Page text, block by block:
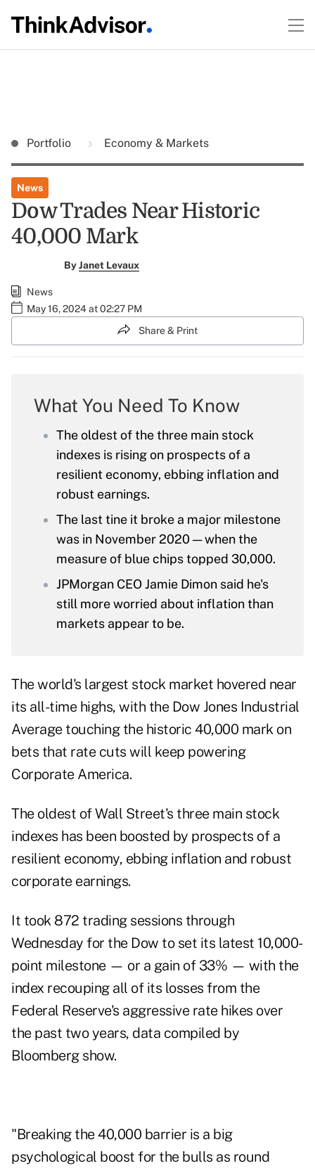
Portfolio Economy & Markets
News
Dow Trades Near Historic
40,000 Mark
ByJanet Levaux
News
May 16, 2024 at 02:27 PM
Share & Print
What You Need To Know
The oldest of the three main stock
indexes is rising on prospects of a
resilient economy, ebbing inflation and
robust earnings.
The last tine it broke a major milestone
was in November 2020 — when the
measure of blue chips topped 30,000.
JPMorgan CEO Jamie Dimon said he's
still more worried about inflation than
markets appear to be.
The world's largest stock market hovered near
its all-time highs, with the Dow Jones Industrial
Average touching the historic 40,000 mark on
bets that rate cuts will keep powering
Corporate America.
The oldest of Wall Street's three main stock
indexes has been boosted by prospects of a
resilient economy, ebbing inflation and robust
corporate earnings.
It took 872 trading sessions through
Wednesday for the Dow to set its latest 10,000-
point milestone — or a gain of 33% — with the
index recouping all of its losses from the
Federal Reserve's aggressive rate hikes over
the past two years, data compiled by
Bloomberg show.
"Breaking the 40,000 barrier is a big
psychological boost for the bulls as round